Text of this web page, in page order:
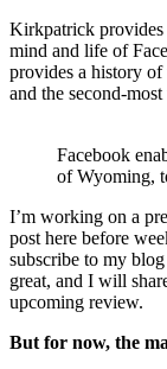
Kirkpatrick provides
mind and life of
provides a history
and the second-
Facebook
of Wyoming,
I’m working on a
post here before
subscribe to my
great, and I will
upcoming review.
But for now, the